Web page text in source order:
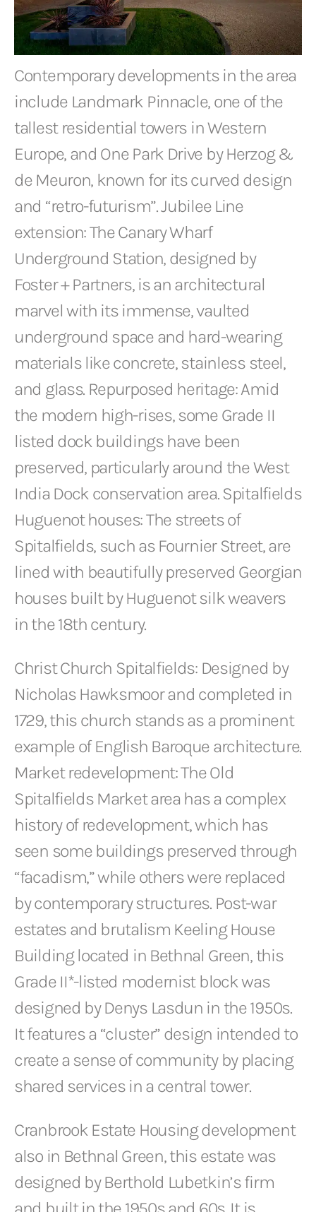
Contemporary developments in the area
include Landmark Pinnacle, one of the
tallest residential towers in Western
Europe, and One Park Drive by Herzog &
de Meuron, known for its curved design
and “retro-futurism”. Jubilee Line
extension: The Canary Wharf
Underground Station, designed by
Foster + Partners, is an architectural
marvel with its immense, vaulted
underground space and hard-wearing
materials like concrete, stainless steel,
and glass. Repurposed heritage: Amid
the modern high-rises, some Grade II
listed dock buildings have been
preserved, particularly around the West
India Dock conservation area. Spitalfields
Huguenot houses: The streets of
Spitalfields, such as Fournier Street, are
lined with beautifully preserved Georgian
houses built by Huguenot silk weavers
in the 18th century.
Christ Church Spitalfields: Designed by
Nicholas Hawksmoor and completed in
1729, this church stands as a prominent
example of English Baroque architecture.
Market redevelopment: The Old
Spitalfields Market area has a complex
history of redevelopment, which has
seen some buildings preserved through
“facadism,” while others were replaced
by contemporary structures. Post-war
estates and brutalism Keeling House
Building located in Bethnal Green, this
Grade II*-listed modernist block was
designed by Denys Lasdun in the 1950s.
It features a “cluster” design intended to
create a sense of community by placing
shared services in a central tower.
Cranbrook Estate Housing development
also in Bethnal Green, this estate was
designed by Berthold Lubetkin’s firm